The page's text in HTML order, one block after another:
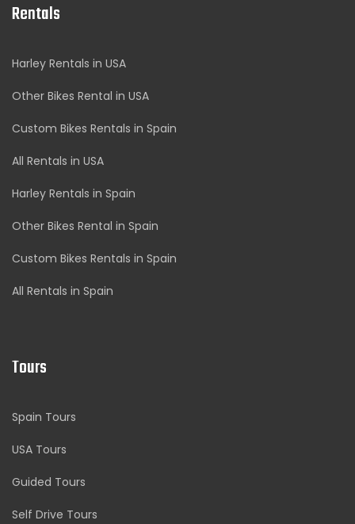
Rentals
Harley Rentals in USA
Other Bikes Rental in USA
Custom Bikes Rentals in Spain
All Rentals in USA
Harley Rentals in Spain
Other Bikes Rental in Spain
Custom Bikes Rentals in Spain
All Rentals in Spain
Tours
Spain Tours
USA Tours
Guided Tours
Self Drive Tours